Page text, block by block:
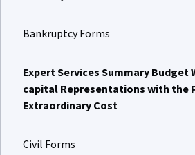
Bankruptcy Forms
Expert Services Summary
capital Representations with the
Extraordinary Cost
Civil Forms